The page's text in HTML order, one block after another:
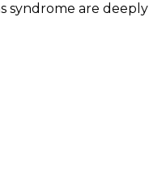
syndrome are deeply